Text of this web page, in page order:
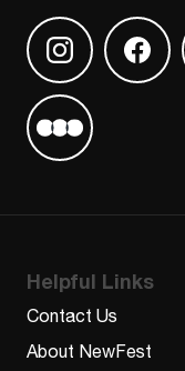
Find us onFind
Find us on
Helpful Links
Contact Us
About NewFest